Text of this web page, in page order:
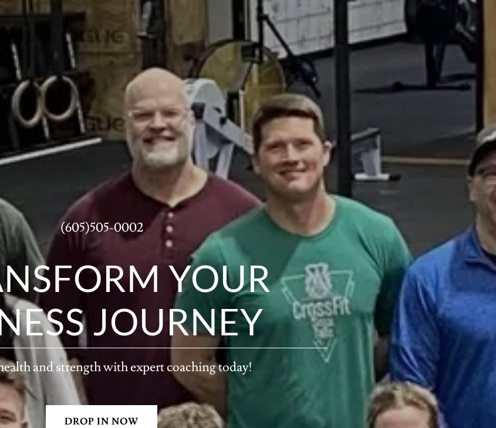
(605)505-0002
YOUR
JOURNEY
and strength with expert coaching today!
DROP IN NOW